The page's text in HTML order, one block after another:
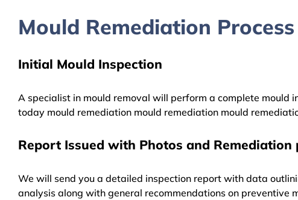
Mould Remediation
Initial Mould Inspection
A specialist in mould removal will perform a complete mould
today mould remediation mould remediation mould
Report Issued with Photos and Remediation
We will send you a detailed inspection report with data
analysis along with general recommendations on preventive